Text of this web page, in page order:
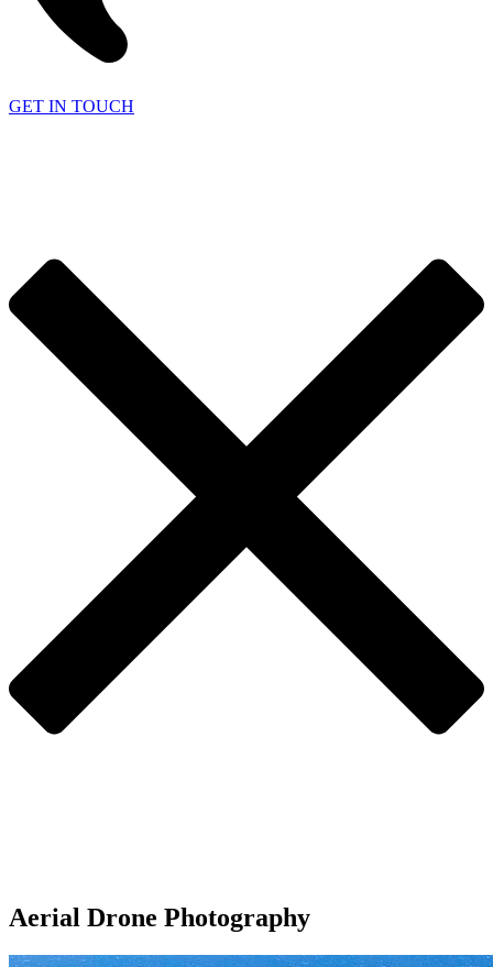
GET IN TOUCH
Aerial Drone Photography